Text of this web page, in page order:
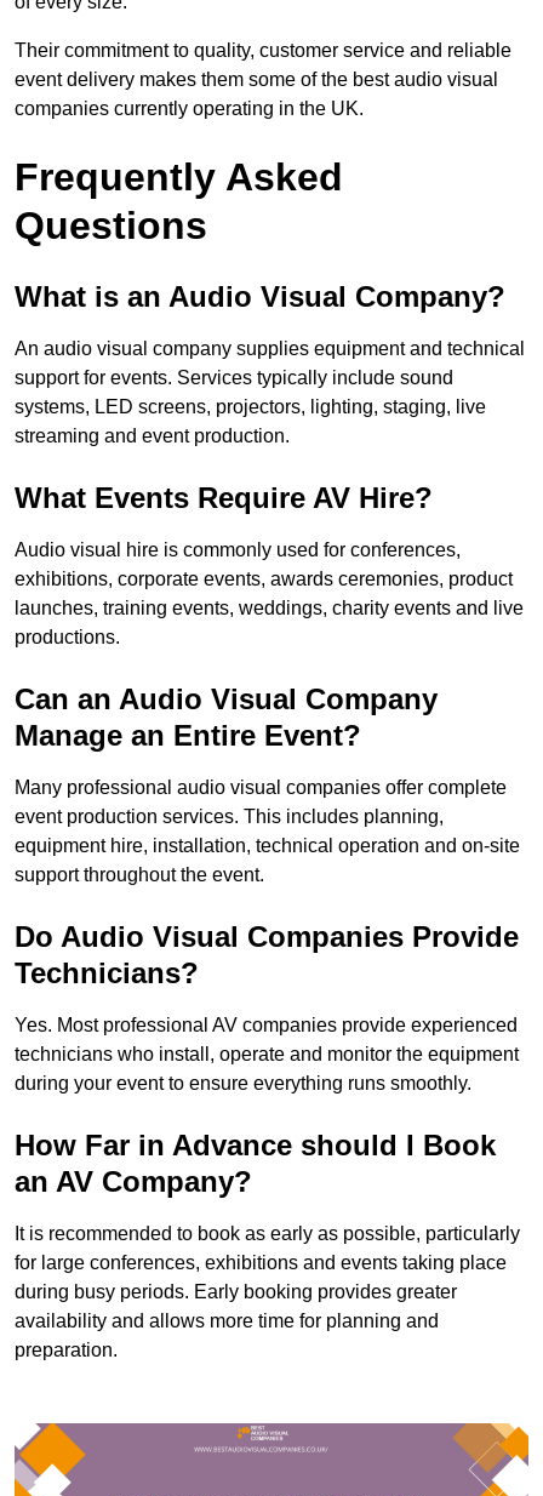
Their commitment to quality, customer service and reliable
event delivery makes them some of the best audio visual
companies currently operating in the UK.
Frequently Asked
Questions
What is an Audio Visual Company?
An audio visual company supplies equipment and technical
support for events. Services typically include sound
systems, LED screens, projectors, lighting, staging, live
streaming and event production.
What Events Require AV Hire?
Audio visual hire is commonly used for conferences,
exhibitions, corporate events, awards ceremonies, product
launches, training events, weddings, charity events and live
productions.
Can an Audio Visual Company
Manage an Entire Event?
Many professional audio visual companies offer complete
event production services. This includes planning,
equipment hire, installation, technical operation and on-site
support throughout the event.
Do Audio Visual Companies Provide
Technicians?
Yes. Most professional AV companies provide experienced
technicians who install, operate and monitor the equipment
during your event to ensure everything runs smoothly.
How Far in Advance should I Book
an AV Company?
It is recommended to book as early as possible, particularly
for large conferences, exhibitions and events taking place
during busy periods. Early booking provides greater
availability and allows more time for planning and
preparation.